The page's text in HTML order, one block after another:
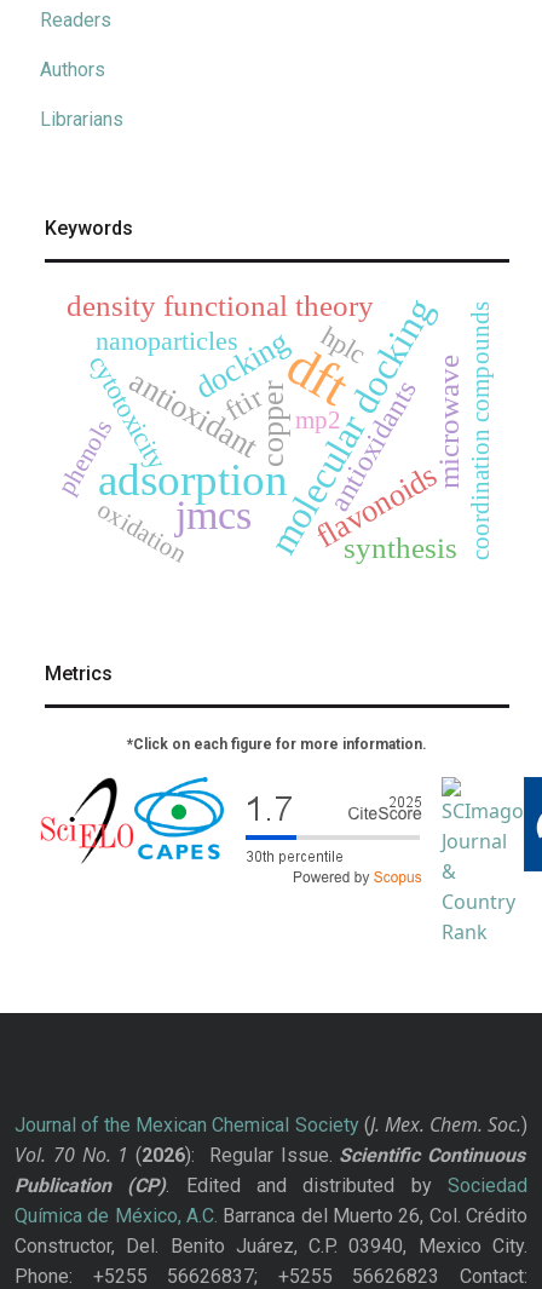
Readers
Authors
Librarians
Keywords
dft
adsorption
jmcs molecular docking
copper
antioxidant
flavonoids
docking
density functional theory
microwave
synthesis
antioxidants
ftir
cytotoxicity
hplc
nanoparticles
oxidation coordination compounds
mp2
phenols
Metrics
*Click on each figure for more information.
Journal of the Mexican Chemical Society(J. Mex. Chem. Soc.)
Vol. 70 No. 1 (2026): Regular Issue. Scientific Continuous
Publication
(CP). Edited and distributed bySociedad
Química de México, A.C. Barranca del Muerto 26, Col. Crédito
Constructor, Del. Benito Juárez, C.P. 03940, Mexico City.
Phone: +5255 56626837; +5255 56626823 Contact: